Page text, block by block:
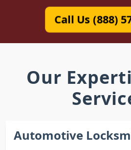
Call Us (888)
Our
Automotive